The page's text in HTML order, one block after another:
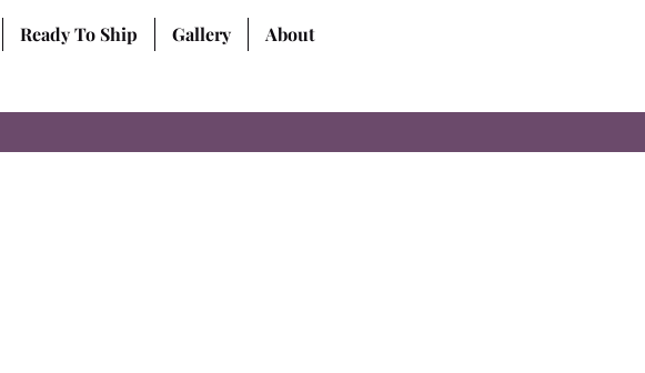
Ready To Ship Gallery About